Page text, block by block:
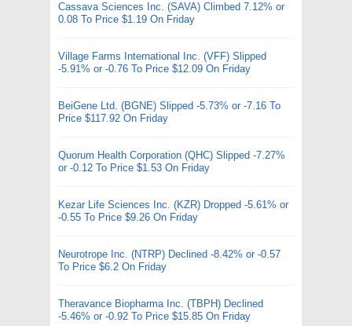
Cassava Sciences Inc. (SAVA) Climbed 7.12% or
0.08 To Price $1.19 On Friday
Village Farms International Inc. (VFF) Slipped
-5.91% or -0.76 To Price $12.09 On Friday
BeiGene Ltd. (BGNE) Slipped -5.73% or -7.16 To
Price $117.92 On Friday
Quorum Health Corporation (QHC) Slipped -7.27%
or -0.12 To Price $1.53 On Friday
Kezar Life Sciences Inc. (KZR) Dropped -5.61% or
-0.55 To Price $9.26 On Friday
Neurotrope Inc. (NTRP) Declined -8.42% or -0.57
To Price $6.2 On Friday
Theravance Biopharma Inc. (TBPH) Declined
-5.46% or -0.92 To Price $15.85 On Friday